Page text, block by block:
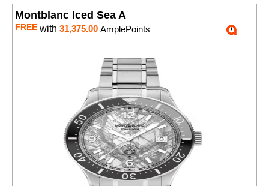
Montblanc Iced Sea A
FREE with 31,375.00 AmplePoints